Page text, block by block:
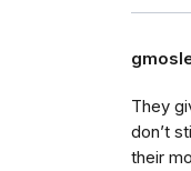
They
don’t
their